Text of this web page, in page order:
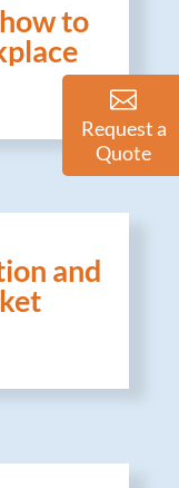
to
and
Request a
Quote